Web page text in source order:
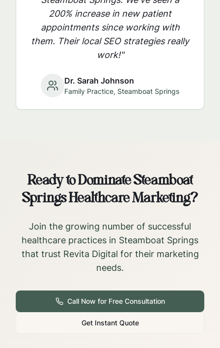
200% increase in new patient
appointments since working with
them. Their local SEO strategies really
work!"
Dr. Sarah Johnson
Family Practice, Steamboat Springs
Ready to DominateSteamboat
SpringsHealthcare Marketing?
Join the growing number of successful
healthcare practices in Steamboat Springs
that trust Revita Digital for their marketing
needs.
Call Now for Free Consultation
Get Instant Quote